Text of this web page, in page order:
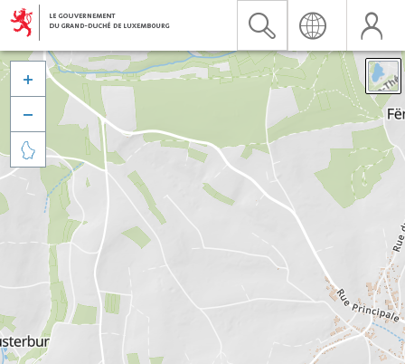


